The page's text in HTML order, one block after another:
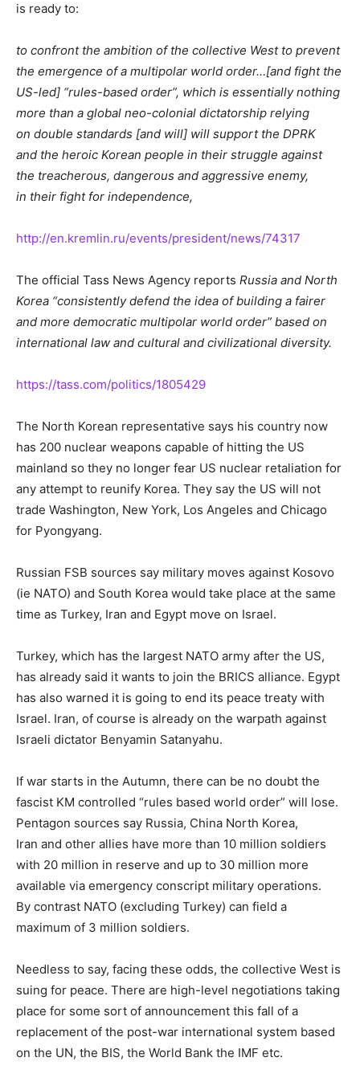
is ready to:
to confront the ambition of the collective West to prevent
the emergence of a multipolar world order…[and fight the
US-led] “rules-based order”, which is essentially nothing
more than a global neo-colonial dictatorship relying
on double standards [and will] will support the DPRK
and the heroic Korean people in their struggle against
the treacherous, dangerous and aggressive enemy,
in their fight for independence,
http://en.kremlin.ru/events/president/news/74317
The official Tass News Agency reports Russia and North
Korea “consistently defend the idea of building a fairer
and more democratic multipolar world order” based on
international law and cultural and civilizational diversity.
https://tass.com/politics/1805429
The North Korean representative says his country now
has 200 nuclear weapons capable of hitting the US
mainland so they no longer fear US nuclear retaliation for
any attempt to reunify Korea. They say the US will not
trade Washington, New York, Los Angeles and Chicago
for Pyongyang.
Russian FSB sources say military moves against Kosovo
(ie NATO) and South Korea would take place at the same
time as Turkey, Iran and Egypt move on Israel.
Turkey, which has the largest NATO army after the US,
has already said it wants to join the BRICS alliance. Egypt
has also warned it is going to end its peace treaty with
Israel. Iran, of course is already on the warpath against
Israeli dictator Benyamin Satanyahu.
If war starts in the Autumn, there can be no doubt the
fascist KM controlled “rules based world order” will lose.
Pentagon sources say Russia, China North Korea,
Iran and other allies have more than 10 million soldiers
with 20 million in reserve and up to 30 million more
available via emergency conscript military operations.
By contrast NATO (excluding Turkey) can field a
maximum of 3 million soldiers.
Needless to say, facing these odds, the collective West is
suing for peace. There are high-level negotiations taking
place for some sort of announcement this fall of a
replacement of the post-war international system based
on the UN, the BIS, the World Bank the IMF etc.